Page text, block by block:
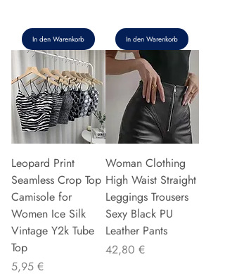
In den Warenkorb In den Warenkorb
Leopard Print
Seamless Crop Top
Camisole for
Women Ice Silk
Vintage Y2k Tube
Top
Preis
5,95 €
Woman Clothing
High Waist Straight
Leggings Trousers
Sexy Black PU
Leather Pants
Preis
42,80 €